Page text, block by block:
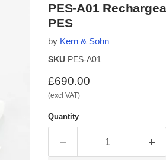
PES-A01
PES
by Kern & Sohn
SKU PES-A01
Current price
£690.00
(excl VAT)
Quantity